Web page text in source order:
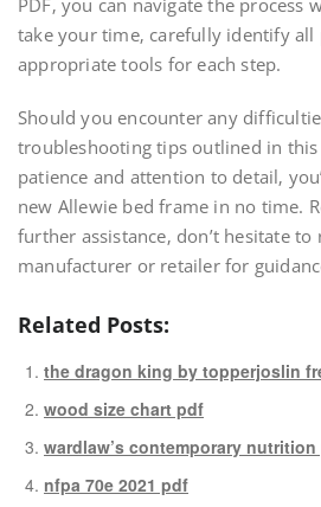
take your time‚ carefully identify all
appropriate tools for each step.
Should you encounter any
troubleshooting tips outlined in
patience and attention to detail‚
new Allewie bed frame in no time.
further assistance‚ don’t hesitate
manufacturer or retailer for
Related Posts:
the dragon king by topperjoslin
wood size chart pdf
wardlaw’s contemporary
nfpa 70e 2021 pdf